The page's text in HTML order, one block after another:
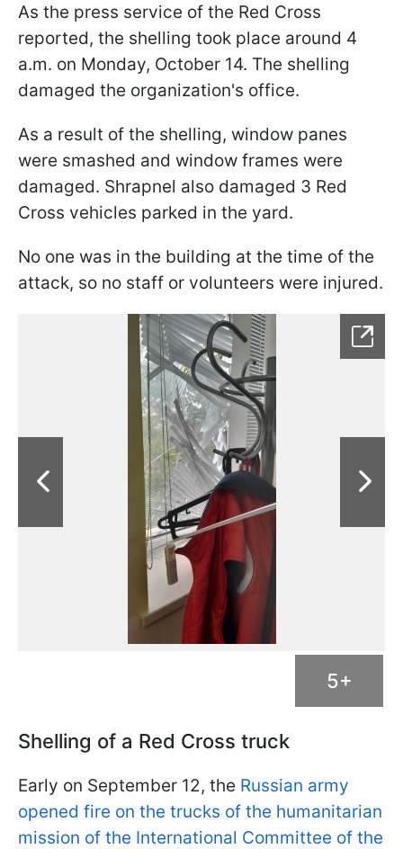
As the press service of the Red Cross
reported, the shelling took place around 4
a.m. on Monday, October 14. The shelling
damaged the organization's office.
As a result of the shelling, window panes
were smashed and window frames were
damaged. Shrapnel also damaged 3 Red
Cross vehicles parked in the yard.
No one was in the building at the time of the
attack, so no staff or volunteers were injured.
5+
Shelling of a Red Cross truck
Early on September 12, the Russian army
opened fire on the trucks of the humanitarian
mission of the International Committee of the